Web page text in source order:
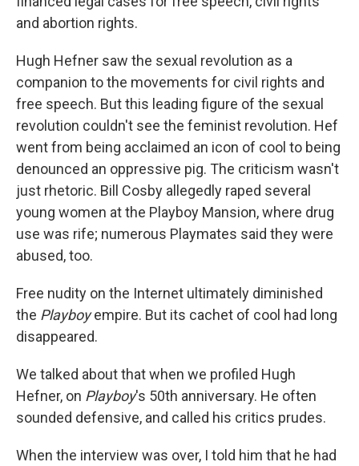
and abortion rights.
Hugh Hefner saw the sexual revolution as a
companion to the movements for civil rights and
free speech. But this leading figure of the sexual
revolution couldn't see the feminist revolution. Hef
went from being acclaimed an icon of cool to being
denounced an oppressive pig. The criticism wasn't
just rhetoric. Bill Cosby allegedly raped several
young women at the Playboy Mansion, where drug
use was rife; numerous Playmates said they were
abused, too.
Free nudity on the Internet ultimately diminished
the Playboyempire. But its cachet of cool had long
disappeared.
We talked about that when we profiled Hugh
Hefner, on Playboy's 50th anniversary. He often
sounded defensive, and called his critics prudes.
When the interview was over, I told him that he had